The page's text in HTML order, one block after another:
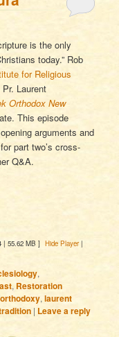
is the only
today.” Rob
for Religious
Laurent
Orthodox New
This episode
arguments and
part two’s cross-
Q&A.
| 55.62 MB ] Hide Player|
,
,Restoration
,laurent
| Leave a reply